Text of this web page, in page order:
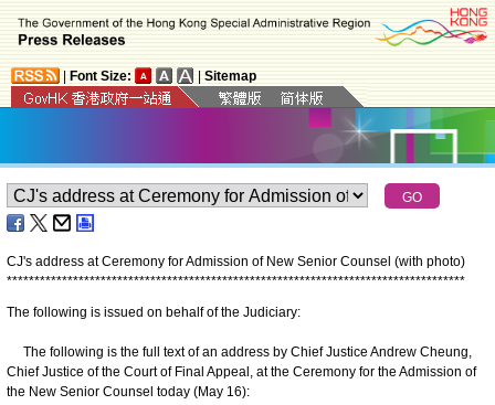
Font Size: Sitemap
CJ's address at Ceremony for Admission of New Senior Counsel (with photo)
***********************************************************************************
The following is issued on behalf of the Judiciary:
The following is the full text of an address by Chief Justice Andrew Cheung,
Chief Justice of the Court of Final Appeal, at the Ceremony for the Admission of
the New Senior Counsel today (May 16):